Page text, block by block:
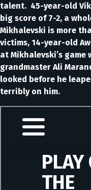
talent. 45-year-old
big score of 7-2, a
Mikhalevski is more
victims, 14-year-old
at Mikhalevski’s
grandmaster Ali
looked before he
terribly on him.